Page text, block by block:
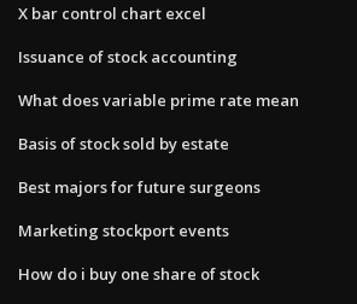
X bar control chart excel
Issuance of stock accounting
What does variable prime rate mean
Basis of stock sold by estate
Best majors for future surgeons
Marketing stockport events
How do i buy one share of stock